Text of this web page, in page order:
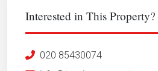
Interested in This Property?
020 85430074